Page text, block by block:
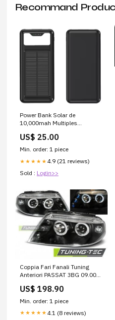
Recommand
Power Bank Solar de
10,000mah Multiples
US$ 25.00
Min. order: 1 piece
★★★★★ 4.9 (21 reviews)
Sold : Login>>
Coppia Fari Fanali Tuning
Anteriori PASSAT 3BG 09.00-
US$ 198.90
Min. order: 1 piece
★★★★★ 4.1 (8 reviews)